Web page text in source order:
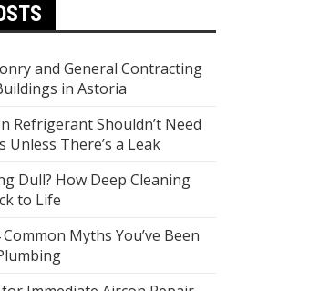
and General Contracting
in Astoria
Refrigerant Shouldn’t Need
Unless There’s a Leak
Dull? How Deep Cleaning
to Life
Myths You’ve Been